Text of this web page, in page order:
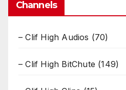
Channels
– Clif High Audios (70)
– Clif High BitChute (149)